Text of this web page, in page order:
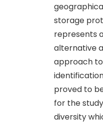
storage
represents
alternative
approach
proved to
for the
diversity